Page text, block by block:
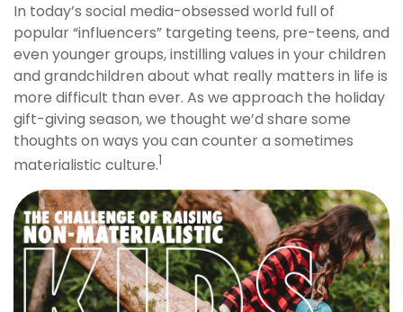
In today’s social media-obsessed world full of
popular “influencers” targeting teens, pre-teens, and
even younger groups, instilling values in your children
and grandchildren about what really matters in life is
more difficult than ever. As we approach the holiday
gift-giving season, we thought we’d share some
thoughts on ways you can counter a sometimes
materialistic culture.1